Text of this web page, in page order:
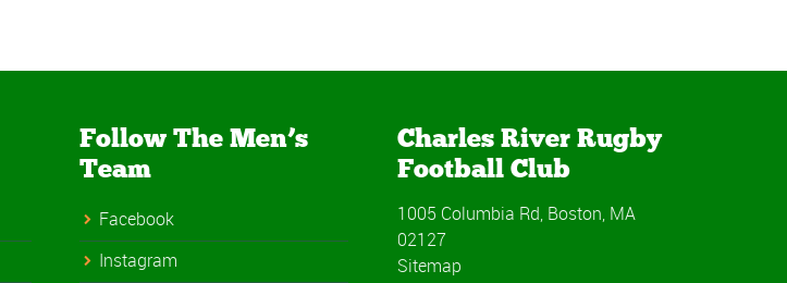
Follow The Men’s
Team
Facebook
Instagram
Charles River Rugby
Football Club
1005 Columbia Rd, Boston, MA
02127
Sitemap